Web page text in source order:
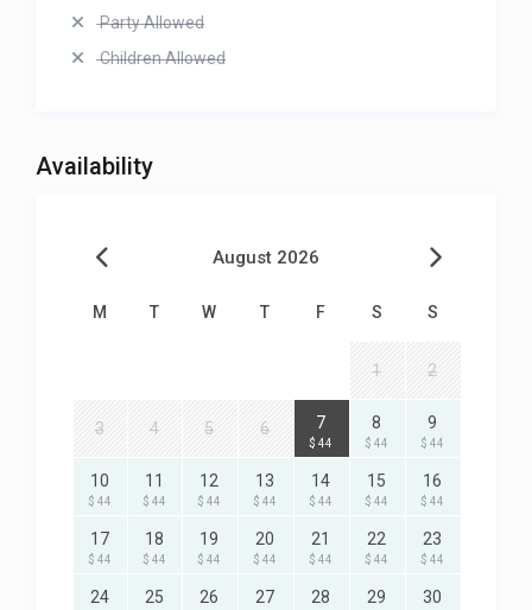
Party Allowed
Children Allowed
Availability
August 2026
M T W T F S S
1 2
3 4 5 6 7
$ 44
8
$ 44
9
$ 44
10
$ 44
11
$ 44
12
$ 44
13
$ 44
14
$ 44
15
$ 44
16
$ 44
17
$ 44
18
$ 44
19
$ 44
20
$ 44
21
$ 44
22
$ 44
23
$ 44
24 25 26 27 28 29 30